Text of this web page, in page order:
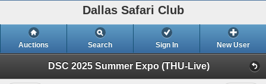
Dallas Safari Club
Auctions Search Sign In New User
DSC 2025 Summer Expo (THU-Live)